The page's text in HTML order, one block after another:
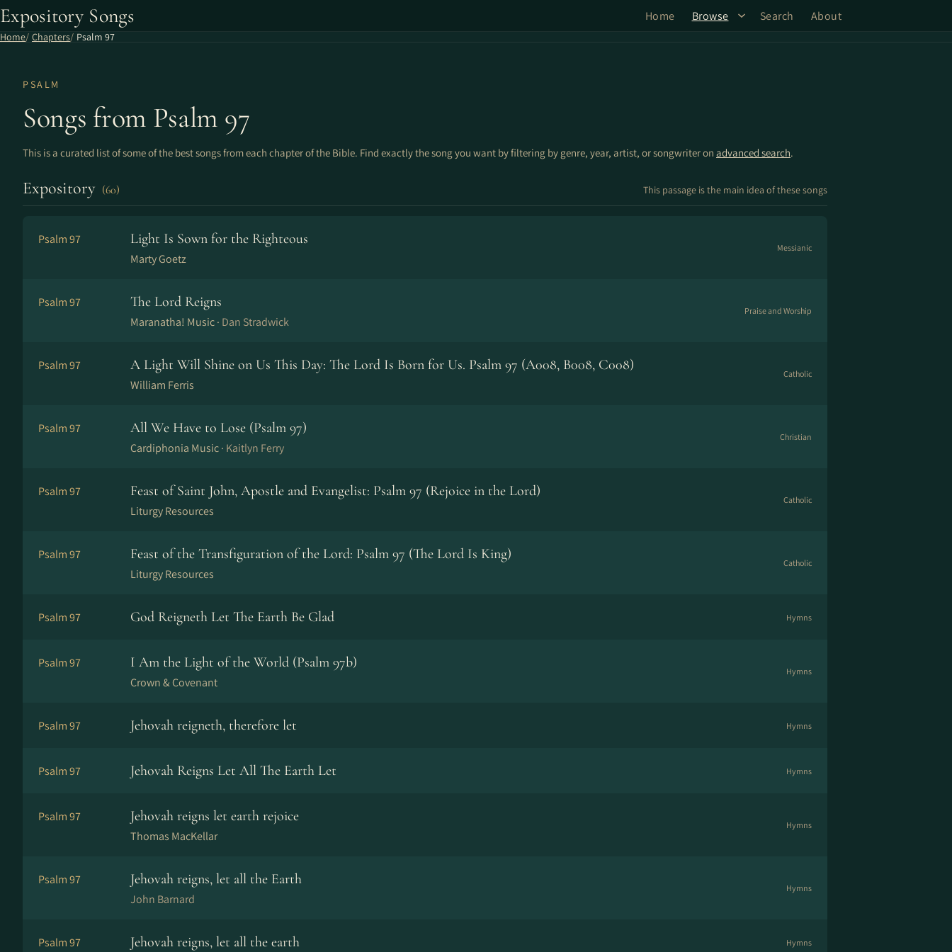
Expository Songs Home Browse Search About
Home Chapters Psalm 97
PSALM
Songs from Psalm 97
This is a curated list of some of the best songs from each chapter of the Bible. Find exactly the song you want by filtering by genre, year, artist, or songwriter on advanced search.
Expository (60) This passage is the main idea of these songs
Psalm 97 Light Is Sown for the Righteous
Marty Goetz
Messianic
Psalm 97 The Lord Reigns
Maranatha! Music · Dan Stradwick
Praise and Worship
Psalm 97 A Light Will Shine on Us This Day: The Lord Is Born for Us. Psalm 97 (A008, B008, C008)
William Ferris
Catholic
Psalm 97 All We Have to Lose (Psalm 97)
Cardiphonia Music · Kaitlyn Ferry
Christian
Psalm 97 Feast of Saint John, Apostle and Evangelist: Psalm 97 (Rejoice in the Lord)
Liturgy Resources
Catholic
Psalm 97 Feast of the Transfiguration of the Lord: Psalm 97 (The Lord Is King)
Liturgy Resources
Catholic
Psalm 97 God Reigneth Let The Earth Be Glad Hymns
Psalm 97 I Am the Light of the World (Psalm 97b)
Crown & Covenant
Hymns
Psalm 97 Jehovah reigneth, therefore let Hymns
Psalm 97 Jehovah Reigns Let All The Earth Let Hymns
Psalm 97 Jehovah reigns let earth rejoice
Thomas MacKellar
Hymns
Psalm 97 Jehovah reigns, let all the Earth
John Barnard
Hymns
Psalm 97 Jehovah reigns, let all the earth Hymns